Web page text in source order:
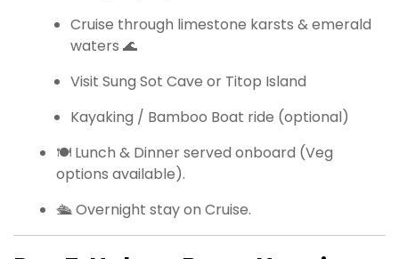
Cruise through limestone karsts & emerald
waters 🌊
Visit Sung Sot Cave or Titop Island
Kayaking / Bamboo Boat ride (optional)
🍽 Lunch & Dinner served onboard (Veg
options available).
🛳 Overnight stay on Cruise.